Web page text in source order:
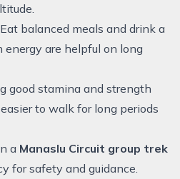
Eat balanced meals and drink a
are helpful on long
good stamina and strength
to walk for long periods
a Manaslu Circuit group trek
for safety and guidance.